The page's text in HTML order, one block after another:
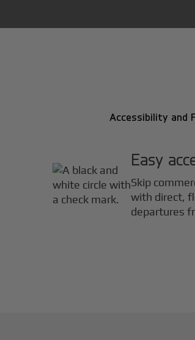
Accessibility and
Easy
Skip
with direct,
departures